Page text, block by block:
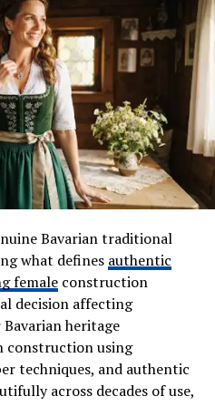
That Match
Wigs
the crowd and
styles, a Burmese Curly Hair
The fullness and texture
making it perfect for
free thinkers often gravitate
reflect their originality.
and vibrant energy that
who aren’t afraid to
Bavarian traditional
what defines authentic
femaleconstruction
decision affecting
heritage
construction using
techniques, and authentic
across decades of use,